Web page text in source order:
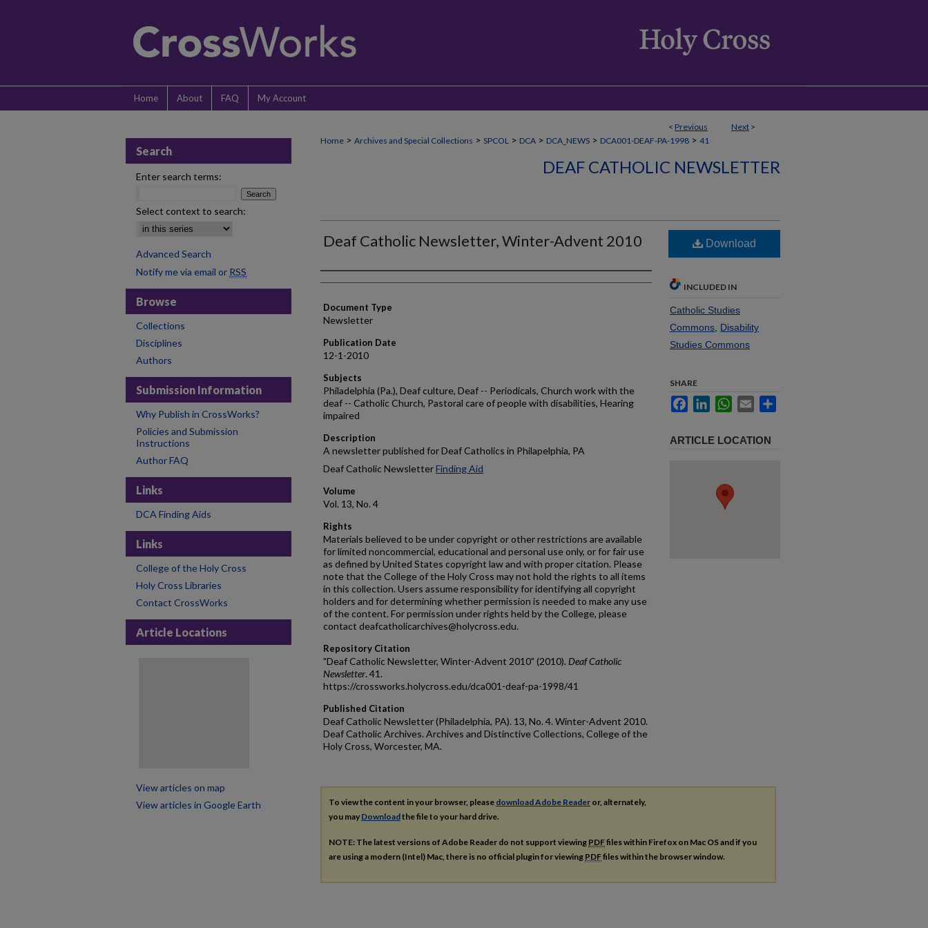
Home About FAQ My Account
< Previous Next >
Home > Archives and Special Collections > SPCOL > DCA > DCA_NEWS > DCA001-DEAF-PA-1998 > 41
DEAF CATHOLIC NEWSLETTER
Deaf Catholic Newsletter, Winter-Advent 2010
Authors
Document Type
Newsletter
Publication Date
12-1-2010
Subjects
Philadelphia (Pa.), Deaf culture, Deaf -- Periodicals, Church work with the
deaf -- Catholic Church, Pastoral care of people with disabilities, Hearing
impaired
Description
A newsletter published for Deaf Catholics in Philapelphia, PA
Deaf Catholic NewsletterFinding Aid
Volume
Vol. 13, No. 4
Rights
Materials believed to be under copyright or other restrictions are available
for limited noncommercial, educational and personal use only, or for fair use
as defined by United States copyright law and with proper citation. Please
note that the College of the Holy Cross may not hold the rights to all items
in this collection. Users assume responsibility for identifying all copyright
holders and for determining whether permission is needed to make any use
of the content. For permission under rights held by the College, please
contact deafcatholicarchives@holycross.edu.
Repository Citation
"Deaf Catholic Newsletter, Winter-Advent 2010" (2010). Deaf Catholic
Newsletter. 41.
https://crossworks.holycross.edu/dca001-deaf-pa-1998/41
Published Citation
Deaf Catholic Newsletter (Philadelphia, PA). 13, No. 4. Winter-Advent 2010.
Deaf Catholic Archives. Archives and Distinctive Collections, College of the
Holy Cross, Worcester, MA.
Download
INCLUDED IN
Catholic Studies
Commons Disability
Studies Commons
SHARE
FacebookLinkedInWhatsApp
Email
ARTICLE LOCATION
To view the content in your browser, please download Adobe Reader or, alternately,
you may Downloadthe file to your hard drive.
NOTE: The latest versions of Adobe Reader do not support viewing PDFfiles within Firefox on Mac OS and if you
are using a modern (Intel) Mac, there is no official plugin for viewing PDFfiles within the browser window.
Search
Enter search terms:
Select context to search:
Advanced Search
Notify me via email or RSS
Browse
Collections
Disciplines
Authors
Submission Information
Why Publish in CrossWorks?
Policies and Submission
Instructions
Author FAQ
Links
DCA Finding Aids
Links
College of the Holy Cross
Holy Cross Libraries
Contact CrossWorks
Article Locations
View articles on map
View articles in Google Earth